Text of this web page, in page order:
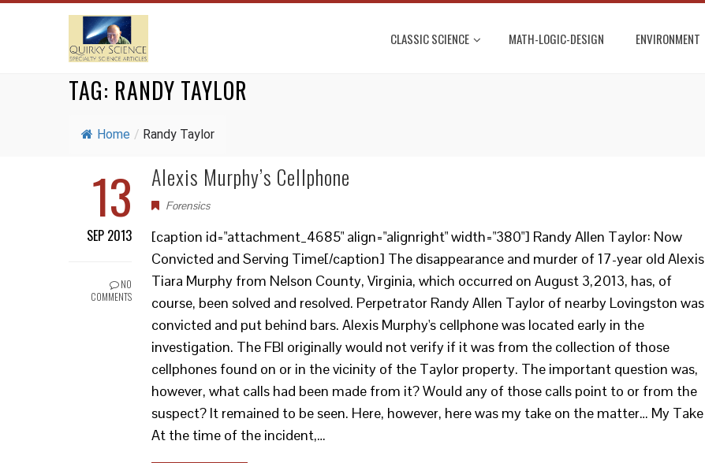
CLASSIC SCIENCE MATH-LOGIC-DESIGN ENVIRONMENT
TAG: RANDY TAYLOR
Home / Randy Taylor
13
SEP 2013
NO
COMMENTS
Alexis Murphy’s Cellphone
Forensics
[caption id="attachment_4685" align="alignright" width="380"] Randy Allen Taylor: Now
Convicted and Serving Time[/caption] The disappearance and murder of 17-year old Alexis
Tiara Murphy from Nelson County, Virginia, which occurred on August 3,2013, has, of
course, been solved and resolved. Perpetrator Randy Allen Taylor of nearby Lovingston was
convicted and put behind bars. Alexis Murphy's cellphone was located early in the
investigation. The FBI originally would not verify if it was from the collection of those
cellphones found on or in the vicinity of the Taylor property. The important question was,
however, what calls had been made from it? Would any of those calls point to or from the
suspect? It remained to be seen. Here, however, here was my take on the matter… My Take
At the time of the incident,…